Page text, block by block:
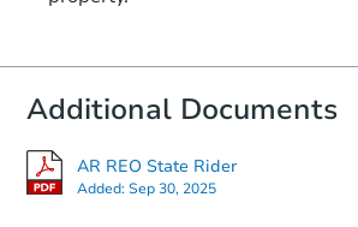
Additional Documents
AR REO State Rider
Added:Sep 30, 2025